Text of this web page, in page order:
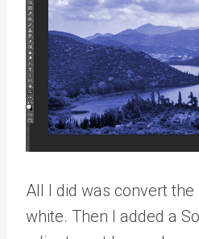
All I did was convert
white. Then I added a